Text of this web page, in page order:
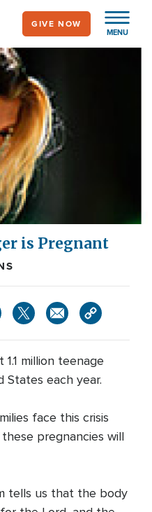
MENU
GIVE NOW
is Pregnant
million teenage
States each year.
face this crisis
pregnancies will
tells us that the body